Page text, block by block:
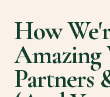
How
Amazing
Partners